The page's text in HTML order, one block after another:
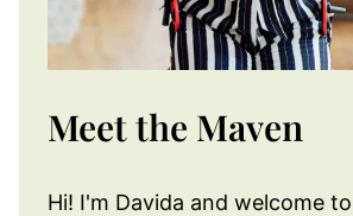
Meet the Maven
Hi! I'm Davida and welcome